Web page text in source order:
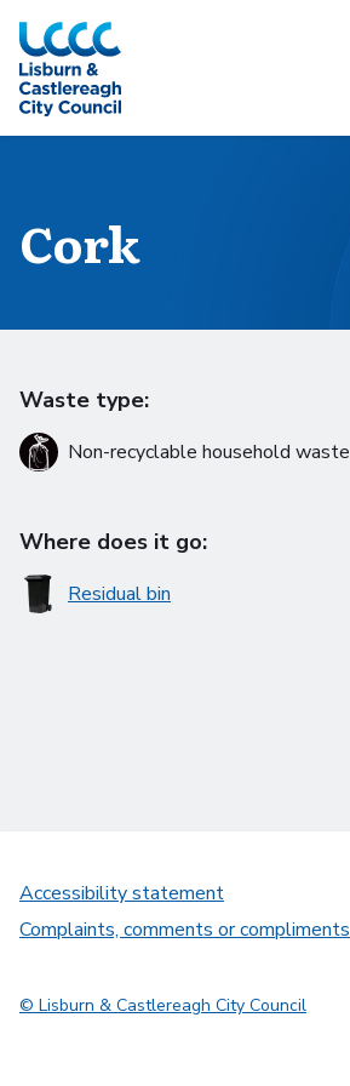
Skip to Main Content
Cork
Waste type:
Non-recyclable household waste
Where does it go:
Residual bin
Accessibility statement
Complaints, comments or compliments
© Lisburn & Castlereagh City Council